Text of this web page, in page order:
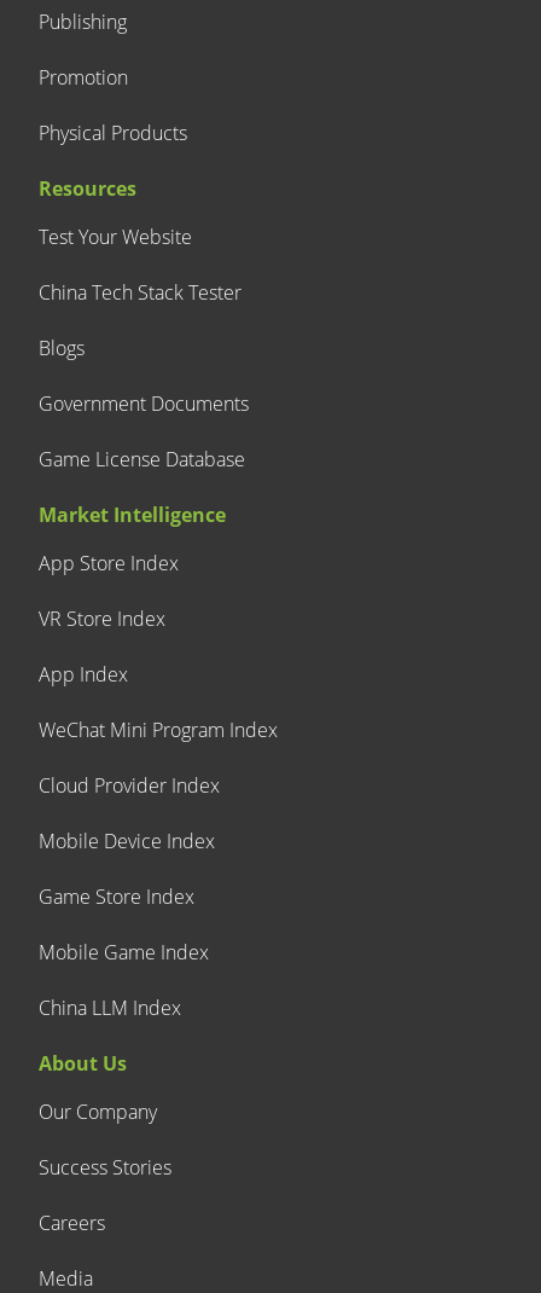
Publishing
Promotion
Physical Products
Resources
Test Your Website
China Tech Stack Tester
Blogs
Government Documents
Game License Database
Market Intelligence
App Store Index
VR Store Index
App Index
WeChat Mini Program Index
Cloud Provider Index
Mobile Device Index
Game Store Index
Mobile Game Index
China LLM Index
About Us
Our Company
Success Stories
Careers
Media